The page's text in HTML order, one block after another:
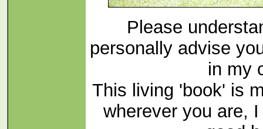
Please
personally advise
in my
This living 'book' is
wherever you are,